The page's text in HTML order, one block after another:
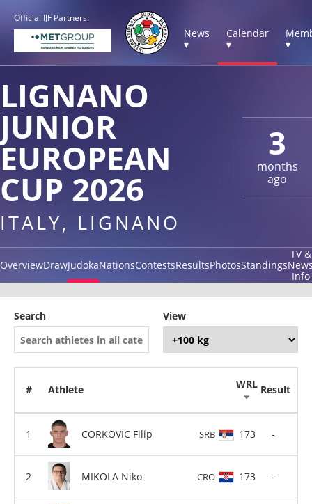
Official IJF Partners:
News
▾
Calendar
▾
▾
3
months
ago
LIGNANO
JUNIOR
EUROPEAN
CUP 2026
ITALY, LIGNANO
OverviewDrawJudokaNationsContestsResultsPhotosStandings
TV &
Info
Search View
# Athlete WRL Result
CORKOVIC Filip SRB 173 -
MIKOLA Niko CRO 173 -